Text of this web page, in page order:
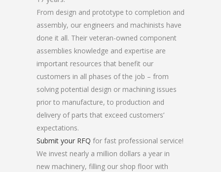
From design and prototype to completion and
assembly, our engineers and machinists have
done it all. Their veteran-owned component
assemblies knowledge and expertise are
important resources that benefit our
customers in all phases of the job – from
solving potential design or machining issues
prior to manufacture, to production and
delivery of parts that exceed customers’
expectations.
Submit your RFQ for fast professional service!
We invest nearly a million dollars a year in
new machinery, filling our shop floor with